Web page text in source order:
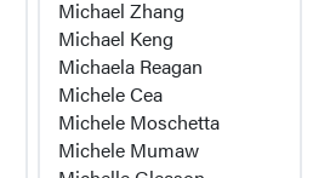
Michael Zhang
Michael Keng
Michaela Reagan
Michele Cea
Michele Moschetta
Michele Mumaw